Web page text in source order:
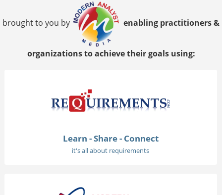
brought to you by enabling practitioners &
organizations to achieve their goals using:
Learn - Share - Connect
it's all about requirements